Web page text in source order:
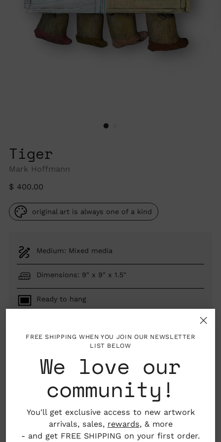
FREE SHIPPING WHEN YOU JOIN OUR NEWSLETTER
LIST BELOW
We love our
community!
You'll get exclusive access to new artwork
arrivals, sales, rewards, & more
- and get FREE SHIPPING on your first order.
Tiger
Mark Hoffmann
Regular
$ 400.00
original art is always one of a kind
Medium: Mixed media
Dimensions: 9" x 9" x 1.5"
Ready to hang
ADD TO BAG
Pickup available at Nahcotta
In stock, Usually ready in 24 hours
View store information